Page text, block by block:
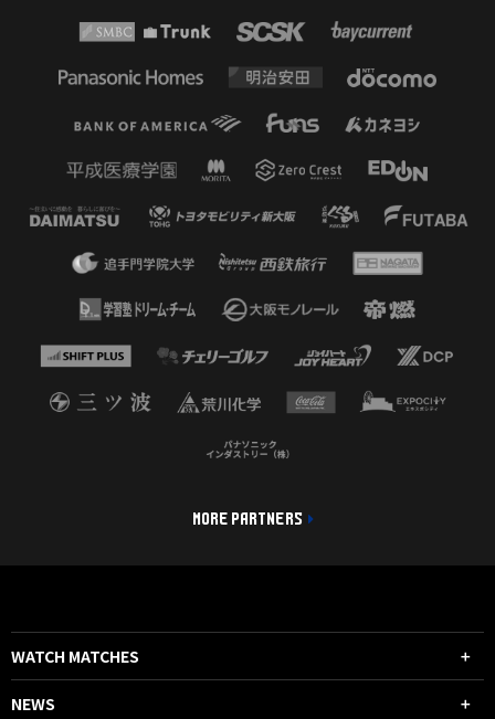
MORE PARTNERS
WATCH MATCHES
NEWS